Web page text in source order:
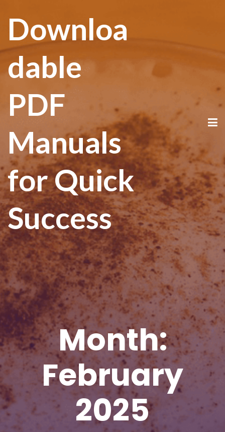
Downloa
dable
PDF
Manuals
for Quick
Success
Month:
February
2025